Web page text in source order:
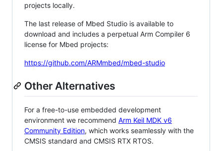
projects locally.
The last release of Mbed Studio is available to
download and includes a perpetual Arm Compiler 6
license for Mbed projects:
https://github.com/ARMmbed/mbed-studio
Other Alternatives
For a free-to-use embedded development
environment we recommend Arm Keil MDK v6
Community Edition, which works seamlessly with the
CMSIS standard and CMSIS RTX RTOS.